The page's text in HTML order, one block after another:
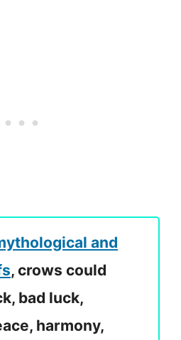
and
, crows could
bad luck,
harmony,